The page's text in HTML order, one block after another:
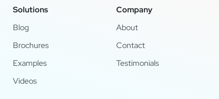
Solutions
Blog
Brochures
Examples
Videos
Company
About
Contact
Testimonials